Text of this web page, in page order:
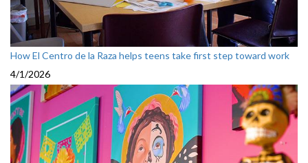
How El Centro de la Raza helps teens take first step toward work
4/1/2026